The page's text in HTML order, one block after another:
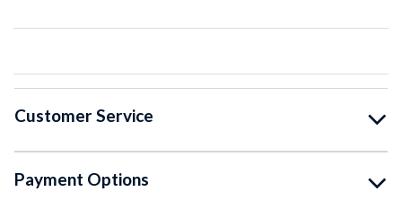
Customer Service
Payment Options